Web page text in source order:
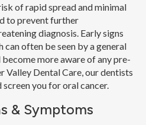
of rapid spread and minimal
to prevent further
diagnosis. Early signs
can often be seen by a general
more aware of any pre-
Valley Dental Care, our dentists
you for oral cancer.
& Symptoms